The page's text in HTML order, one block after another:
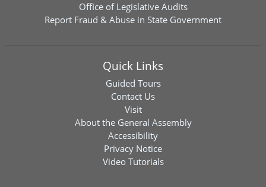
Office of Legislative Audits
Report Fraud & Abuse in State Government
Quick Links
Guided Tours
Contact Us
Visit
About the General Assembly
Accessibility
Privacy Notice
Video Tutorials